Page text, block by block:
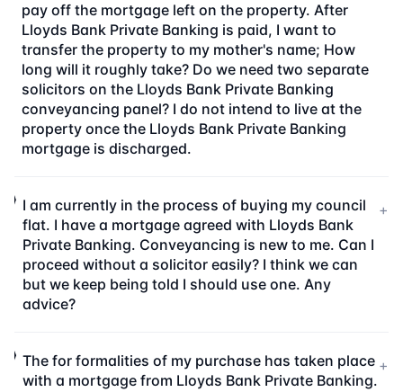
pay off the mortgage left on the property. After
Lloyds Bank Private Banking is paid, I want to
transfer the property to my mother's name; How
long will it roughly take? Do we need two separate
solicitors on the Lloyds Bank Private Banking
conveyancing panel? I do not intend to live at the
property once the Lloyds Bank Private Banking
mortgage is discharged.
I am currently in the process of buying my council
flat. I have a mortgage agreed with Lloyds Bank
Private Banking. Conveyancing is new to me. Can I
proceed without a solicitor easily? I think we can
but we keep being told I should use one. Any
advice?
+
The for formalities of my purchase has taken place
with a mortgage from Lloyds Bank Private Banking.
+